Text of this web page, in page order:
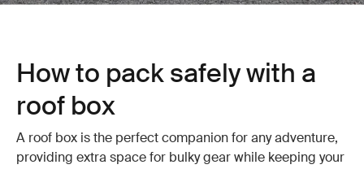
How to pack safely with a
roof box
A roof box is the perfect companion for any adventure,
providing extra space for bulky gear while keeping your